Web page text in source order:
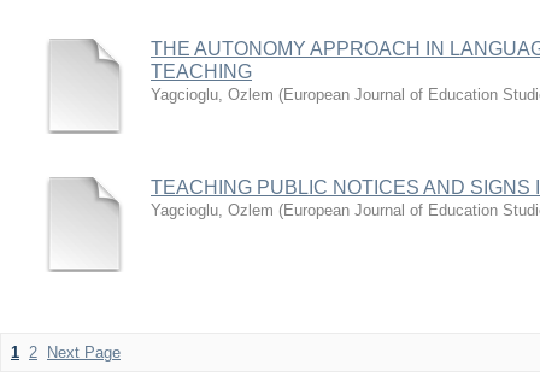
THE AUTONOMY APPROACH IN
TEACHING
Yagcioglu, Ozlem (European Journal of Education
TEACHING PUBLIC NOTICES AND SIGNS
Yagcioglu, Ozlem (European Journal of Education
1 2 Next Page